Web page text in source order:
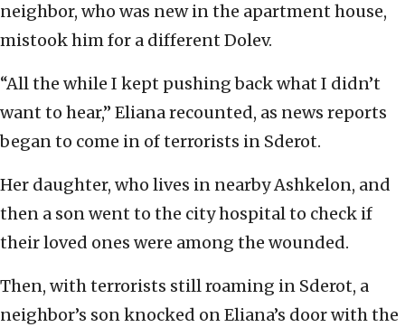
neighbor, who was new in the apartment house,
mistook him for a different Dolev.
“All the while I kept pushing back what I didn’t
want to hear,” Eliana recounted, as news reports
began to come in of terrorists in Sderot.
Her daughter, who lives in nearby Ashkelon, and
then a son went to the city hospital to check if
their loved ones were among the wounded.
Then, with terrorists still roaming in Sderot, a
neighbor’s son knocked on Eliana’s door with the